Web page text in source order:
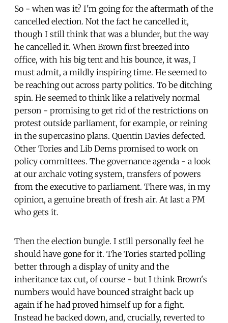
So - when was it? I'm going for the aftermath of the
cancelled election. Not the fact he cancelled it,
though I still think that was a blunder, but the way
he cancelled it. When Brown first breezed into
office, with his big tent and his bounce, it was, I
must admit, a mildly inspiring time. He seemed to
be reaching out across party politics. To be ditching
spin. He seemed to think like a relatively normal
person - promising to get rid of the restrictions on
protest outside parliament, for example, or reining
in the supercasino plans. Quentin Davies defected.
Other Tories and Lib Dems promised to work on
policy committees. The governance agenda - a look
at our archaic voting system, transfers of powers
from the executive to parliament. There was, in my
opinion, a genuine breath of fresh air. At last a PM
who gets it.
Then the election bungle. I still personally feel he
should have gone for it. The Tories started polling
better through a display of unity and the
inheritance tax cut, of course - but I think Brown's
numbers would have bounced straight back up
again if he had proved himself up for a fight.
Instead he backed down, and, crucially, reverted to